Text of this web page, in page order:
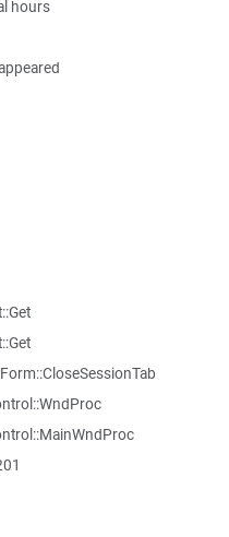
hours